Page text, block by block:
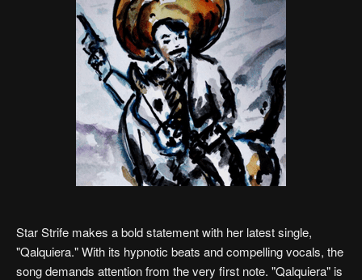
Star Strife makes a bold statement with her latest single,
"Qalquiera." With its hypnotic beats and compelling vocals, the
song demands attention from the very first note. "Qalquiera" is